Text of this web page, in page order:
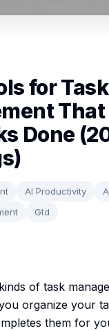
for Task
Done
AI Productivity
Gtd
of task
organize your
them for